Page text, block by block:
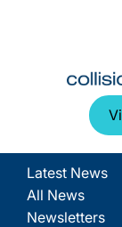
Latest News
All News
Newsletters